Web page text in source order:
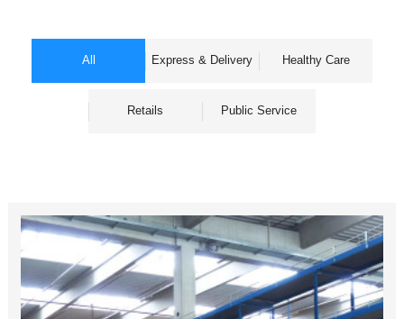
All Express & Delivery Healthy Care
Retails Public Service